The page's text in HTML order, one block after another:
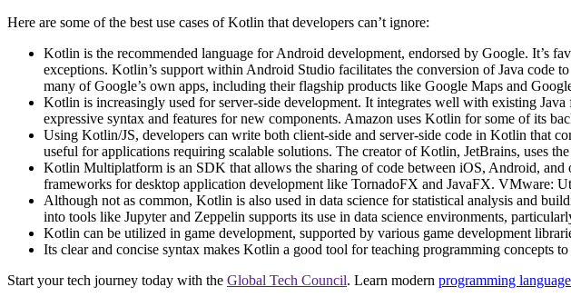
Here are some of the best use cases of Kotlin that developers can’t ignore:
Kotlin is the recommended language for Android development, endorsed by Google. It’s
exceptions. Kotlin’s support within Android Studio facilitates the conversion of Java
many of Google’s own apps, including their flagship products like Google Maps and
Kotlin is increasingly used for server-side development. It integrates well with existing
expressive syntax and features for new components​​. Amazon uses Kotlin for some of its
Using Kotlin/JS, developers can write both client-side and server-side code in Kotlin that
useful for applications requiring scalable solutions​. The creator of Kotlin, JetBrains, uses
Kotlin Multiplatform is an SDK that allows the sharing of code between iOS, Android,
frameworks for desktop application development like TornadoFX and JavaFX​​. VMware:
Although not as common, Kotlin is also used in data science for statistical analysis and
into tools like Jupyter and Zeppelin supports its use in data science environments,
Kotlin can be utilized in game development, supported by various game development
Its clear and concise syntax makes Kotlin a good tool for teaching programming concepts
Start your tech journey today with the Global Tech Council. Learn modern programming